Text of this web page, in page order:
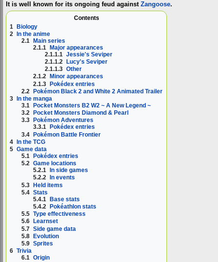
It is well known for its ongoing feud against Zangoose.
Contents
1 Biology
2 In the anime
2.1 Main series
2.1.1 Major appearances
2.1.1.1 Jessie's Seviper
2.1.1.2
Lucy's Seviper
2.1.1.3 Other
2.1.2
Minor appearances
2.1.3 Pokédex entries
2.2 Pokémon Black 2 and White 2 Animated Trailer
3
In the manga
3.1
Pocket Monsters B2 W2 ~ A New Legend ~
3.2
Pocket Monsters Diamond & Pearl
3.3
Pokémon Adventures
3.3.1
Pokédex entries
3.4 Pokémon Battle Frontier
4 In the TCG
5 Game data
5.1
Pokédex entries
5.2 Game locations
5.2.1
In side games
5.2.2
In events
5.3 Held items
5.4 Stats
5.4.1 Base stats
5.4.2
Pokéathlon stats
5.5 Type effectiveness
5.6
Learnset
5.7 Side game data
5.8 Evolution
5.9 Sprites
6 Trivia
6.1 Origin